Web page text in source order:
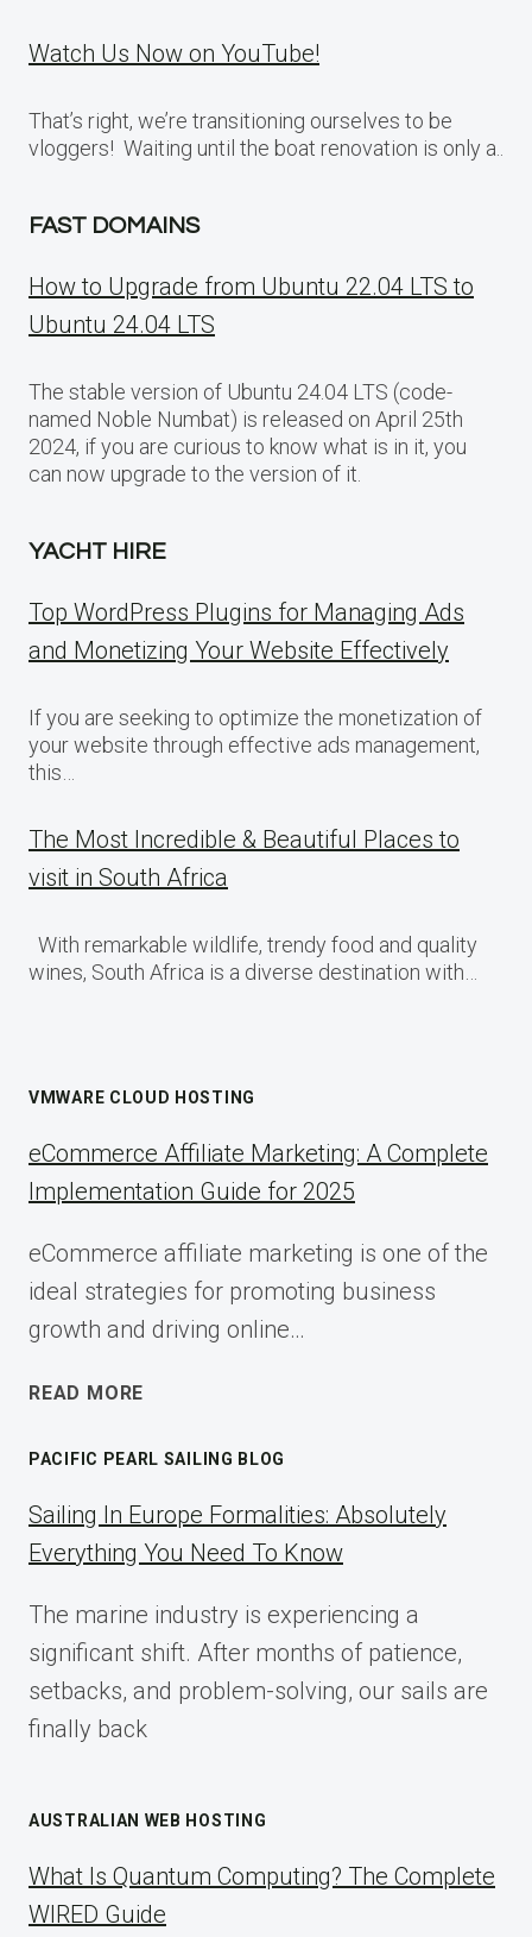
Watch Us Now on YouTube!
That’s right, we’re transitioning ourselves to be
vloggers! Waiting until the boat renovation is only a..
FAST DOMAINS
How to Upgrade from Ubuntu 22.04 LTS to
Ubuntu 24.04 LTS
The stable version of Ubuntu 24.04 LTS (code-
named Noble Numbat) is released on April 25th
2024, if you are curious to know what is in it, you
can now upgrade to the version of it.
YACHT HIRE
Top WordPress Plugins for Managing Ads
and Monetizing Your Website Effectively
If you are seeking to optimize the monetization of
your website through effective ads management,
this…
The Most Incredible & Beautiful Places to
visit in South Africa
With remarkable wildlife, trendy food and quality
wines, South Africa is a diverse destination with…
VMWARE CLOUD HOSTING
eCommerce Affiliate Marketing: A Complete
Implementation Guide for 2025
eCommerce affiliate marketing is one of the
ideal strategies for promoting business
growth and driving online…
READ MORE
COMPLETE
IMPLEMENTATION
GUIDE
2025
PACIFIC PEARL SAILING BLOG
Sailing In Europe Formalities: Absolutely
Everything You Need To Know
The marine industry is experiencing a
significant shift. After months of patience,
setbacks, and problem-solving, our sails are
finally back
AUSTRALIAN WEB HOSTING
What Is Quantum Computing? The Complete
WIRED Guide